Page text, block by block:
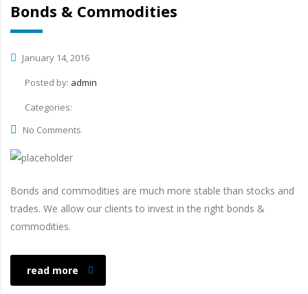
Bonds & Commodities
January 14, 2016
Posted by: admin
Categories:
No Comments
Bonds and commodities are much more stable than stocks and
trades. We allow our clients to invest in the right bonds &
commodities.
read more